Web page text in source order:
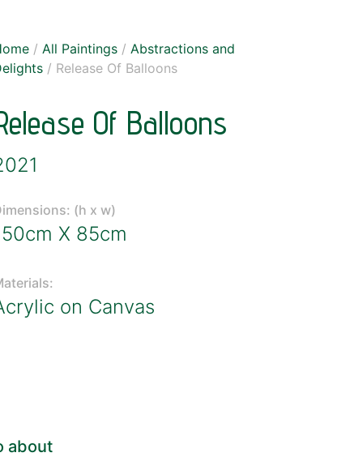
/ All Paintings / Abstractions and
/ Release Of Balloons
Of Balloons
(h x w)
X 85cm
on Canvas
about